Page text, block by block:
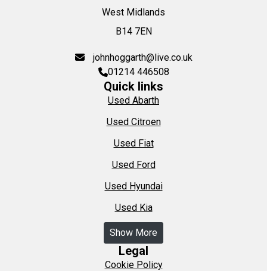
West Midlands
B14 7EN
johnhoggarth@live.co.uk
01214 446508
Quick links
Used Abarth
Used Citroen
Used Fiat
Used Ford
Used Hyundai
Used Kia
Show More
Legal
Cookie Policy